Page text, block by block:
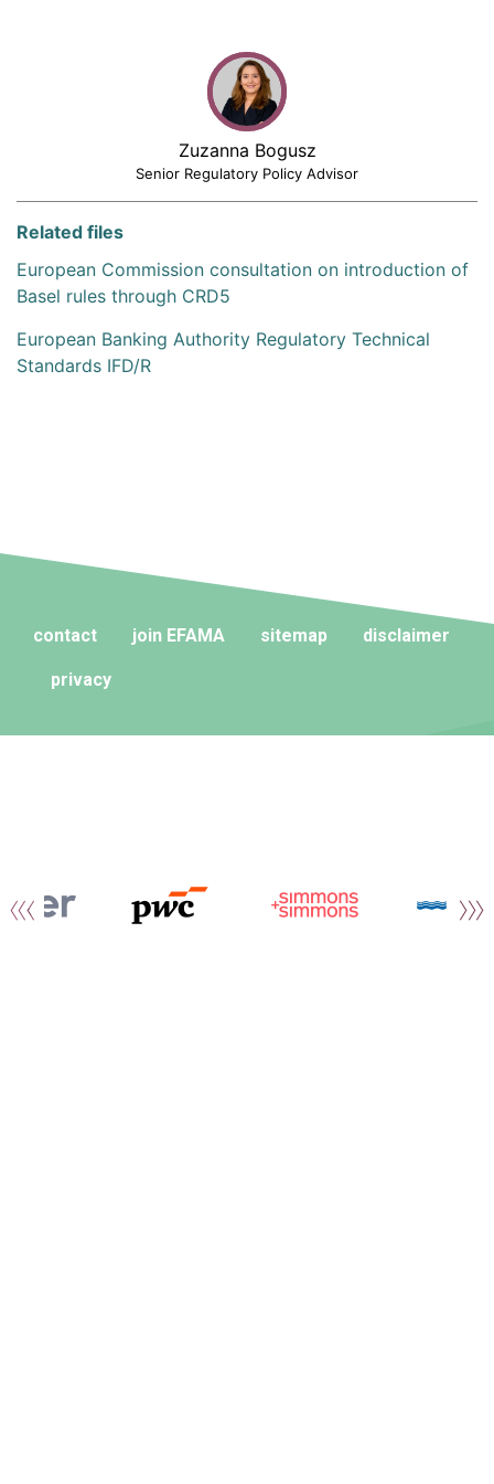
Zuzanna Bogusz
Senior Regulatory Policy Advisor
Related files
European Commission consultation on introduction of
Basel rules through CRD5
European Banking Authority Regulatory Technical
Standards IFD/R
contact join EFAMA sitemap disclaimer
privacy